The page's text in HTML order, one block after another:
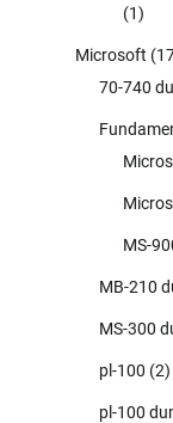
(1)
Microsoft
70-740
MS-
MB-210
MS-300
pl-100 (2)
pl-100